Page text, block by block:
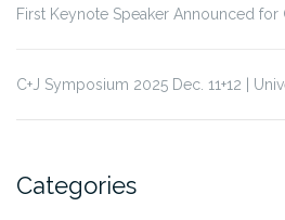
First Keynote Speaker Announced for
C+J Symposium 2025 Dec. 11+12 |
Categories